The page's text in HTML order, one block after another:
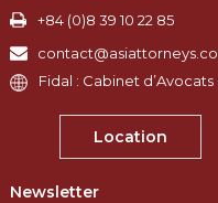
+84 (0)8 39 10 22 85
Fidal : Cabinet
Location
Newsletter